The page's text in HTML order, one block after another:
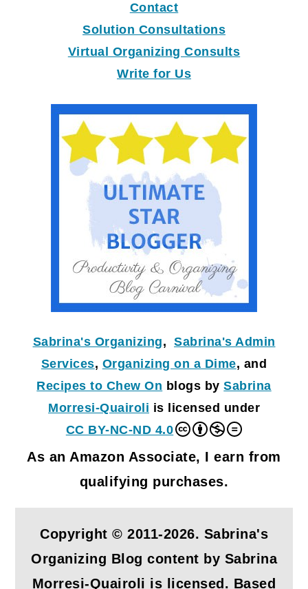
Contact
Solution Consultations
Virtual Organizing Consults
Write for Us
Sabrina's Organizing, Sabrina's Admin
Services, Organizing on a Dime, and
Recipes to Chew On blogs bySabrina
Morresi-Quairoli is licensed under
CC BY-NC-ND 4.0
As an Amazon Associate, I earn from
qualifying purchases.
Copyright © 2011-2026. Sabrina's
Organizing Blog content by Sabrina
Morresi-Quairoli is licensed. Based